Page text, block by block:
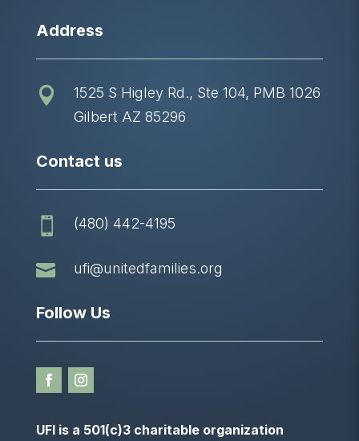
Address

1525 S Higley Rd., Ste 104, PMB 1026
Gilbert AZ 85296
Contact us
 (480) 442-4195
 ufi@unitedfamilies.org
Follow Us
UFI is a 501(c)3 charitable organization